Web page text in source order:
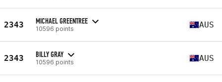
2343 MICHAEL GREENTREE
10596 points AUS
2343 BILLY GRAY
10596 points AUS